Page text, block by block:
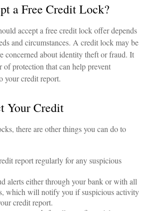
a Free Credit Lock?
accept a free credit lock offer depends
and circumstances. A credit lock may be
concerned about identity theft or fraud. It
of protection that can help prevent
your credit report.
Your Credit
there are other things you can do to
report regularly for any suspicious
alerts either through your bank or with all
which will notify you if suspicious activity
credit report.